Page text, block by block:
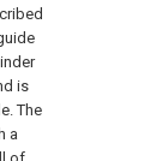
is
The
a